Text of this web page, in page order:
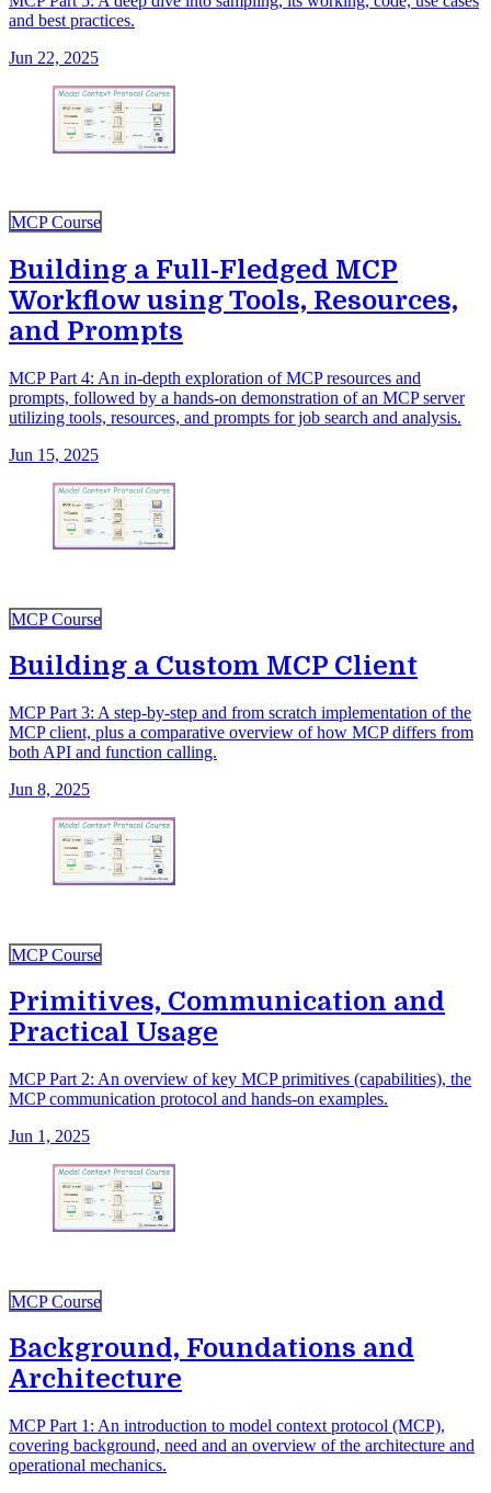
and best practices.
Jun 22, 2025
MCP Course
Building a Full-Fledged MCP
Workflow using Tools, Resources,
and Prompts
MCP Part 4: An in-depth exploration of MCP resources and
prompts, followed by a hands-on demonstration of an MCP server
utilizing tools, resources, and prompts for job search and analysis.
Jun 15, 2025
MCP Course
Building a Custom MCP Client
MCP Part 3: A step-by-step and from scratch implementation of the
MCP client, plus a comparative overview of how MCP differs from
both API and function calling.
Jun 8, 2025
MCP Course
Primitives, Communication and
Practical Usage
MCP Part 2: An overview of key MCP primitives (capabilities), the
MCP communication protocol and hands-on examples.
Jun 1, 2025
MCP Course
Background, Foundations and
Architecture
MCP Part 1: An introduction to model context protocol (MCP),
covering background, need and an overview of the architecture and
operational mechanics.